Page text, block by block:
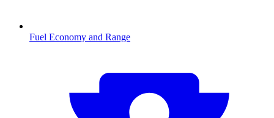
Fuel Economy and Range